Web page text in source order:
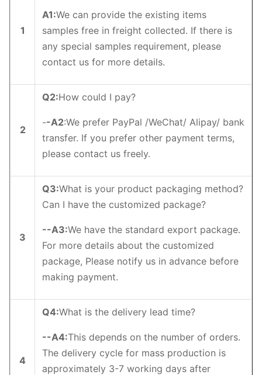
1
A1:We can provide the existing items
samples free in freight collected. If there is
any special samples requirement, please
contact us for more details.
2
Q2:How could I pay?
--A2:We prefer PayPal /WeChat/ Alipay/ bank
transfer. If you prefer other payment terms,
please contact us freely.
3
Q3:What is your product packaging method?
Can I have the customized package?
--A3:We have the standard export package.
For more details about the customized
package, Please notify us in advance before
making payment.
4
Q4:What is the delivery lead time?
--A4:This depends on the number of orders.
The delivery cycle for mass production is
approximately 3-7 working days after